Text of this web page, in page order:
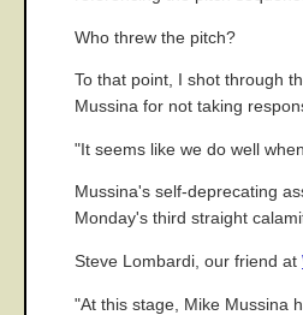
Who threw the pitch?
To that point, I shot through
Mussina for not taking
"It seems like we do well
Mussina's self-deprecating
Monday's third straight
Steve Lombardi, our friend at
"At this stage, Mike Mussina